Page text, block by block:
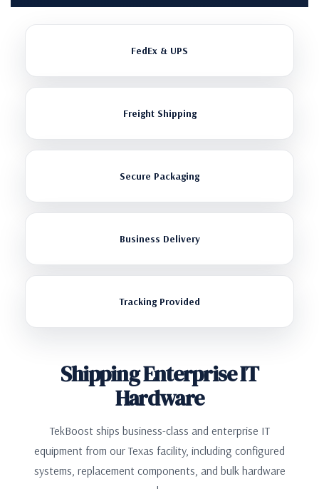
FedEx & UPS
Freight Shipping
Secure Packaging
Business Delivery
Tracking Provided
Shipping Enterprise IT
Hardware
TekBoost ships business-class and enterprise IT
equipment from our Texas facility, including configured
systems, replacement components, and bulk hardware